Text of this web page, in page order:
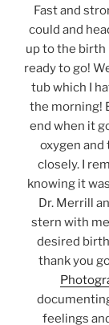
Fast and
could and
up to the birth
ready to go!
tub which I
the morning!
end when it
oxygen
closely. I
knowing it
Dr. Merrill
stern with
desired
thank you
feelings